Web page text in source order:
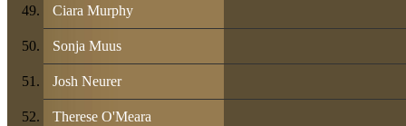
Ciara Murphy
Sonja Muus
Josh Neurer
Therese O'Meara